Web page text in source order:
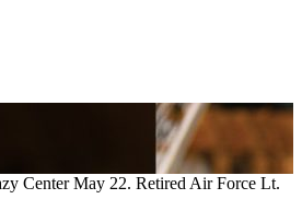
Center May 22. Retired Air Force Lt.